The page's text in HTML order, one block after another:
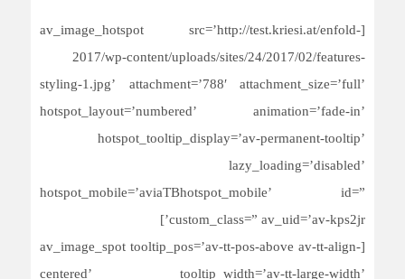
[av_image_hotspot src=’http://test.kriesi.at/enfold-
2017/wp-content/uploads/sites/24/2017/02/features-
styling-1.jpg’ attachment=’788′ attachment_size=’full’
hotspot_layout=’numbered’ animation=’fade-in’
hotspot_tooltip_display=’av-permanent-tooltip’
lazy_loading=’disabled’
hotspot_mobile=’aviaTBhotspot_mobile’ id=”
custom_class=” av_uid=’av-kps2jr’]
[av_image_spot tooltip_pos=’av-tt-pos-above av-tt-align-